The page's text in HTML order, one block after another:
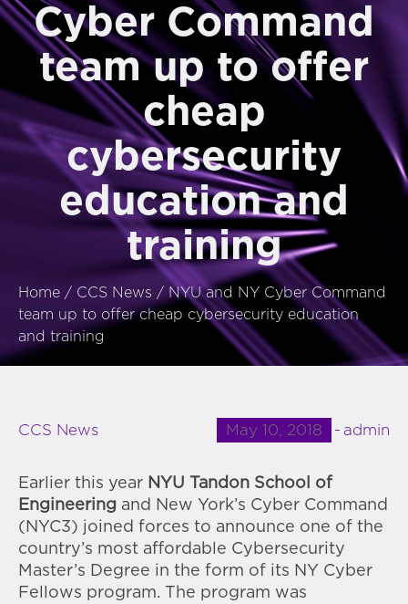
Cyber Command
team up to offer
cheap
cybersecurity
education and
training
Home / CCS News / NYU and NY Cyber Command
team up to offer cheap cybersecurity education
and training
May 10, 2018 admin
CCS News
Earlier this year NYU Tandon School of
Engineering and New York’s Cyber Command
(NYC3) joined forces to announce one of the
country’s most affordable Cybersecurity
Master’s Degree in the form of its NY Cyber
Fellows program. The program was